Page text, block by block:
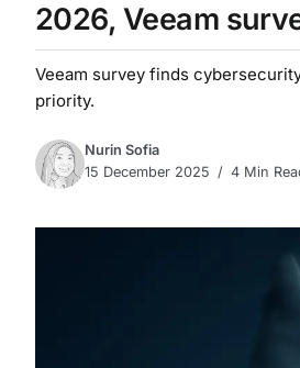
2026, Veeam
Veeam survey finds
priority.
Nurin Sofia
15 December 2025
4 Min